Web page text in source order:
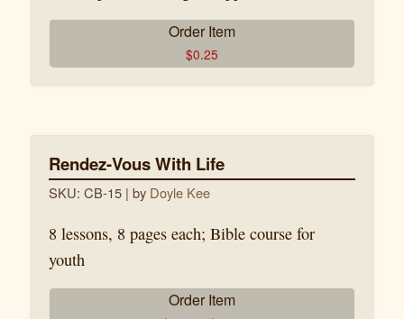
Order Item
$0.25
Rendez-Vous With Life
SKU: CB-15 | by Doyle Kee
8 lessons, 8 pages each; Bible course for
youth
Order Item